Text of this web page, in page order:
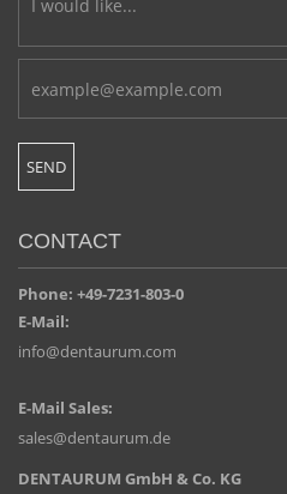
CONTACT
Phone: +49-7231-803-0
E-Mail:
info@dentaurum.com
E-Mail Sales:
sales@dentaurum.de
DENTAURUM GmbH & Co. KG